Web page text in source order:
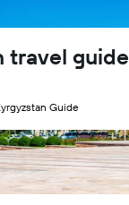
travel guide
Guide